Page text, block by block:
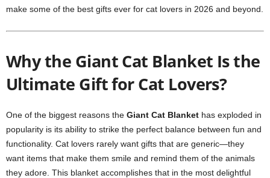
make some of the best gifts ever for cat lovers in 2026 and beyond.
Why the Giant Cat Blanket Is the
Ultimate Gift for Cat Lovers?
One of the biggest reasons the Giant Cat Blanket has exploded in
popularity is its ability to strike the perfect balance between fun and
functionality. Cat lovers rarely want gifts that are generic—they
want items that make them smile and remind them of the animals
they adore. This blanket accomplishes that in the most delightful